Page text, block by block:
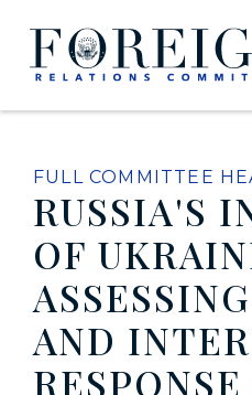
Skip to content
Home Logo Link
FULL COMMITTEE
RUSSIA'S
OF
AND